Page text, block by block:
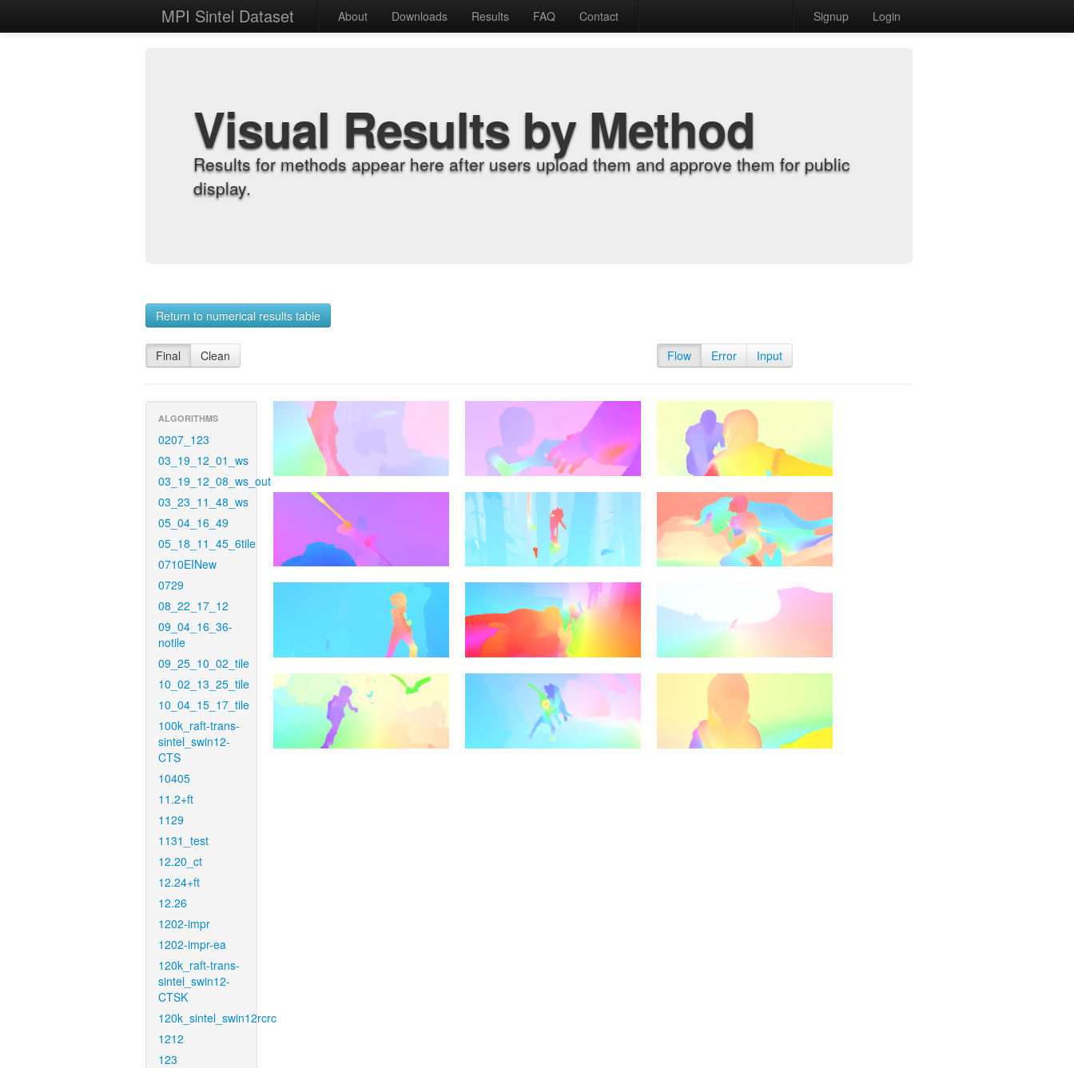
MPI Sintel Dataset About Downloads Results FAQ Contact Signup Login
Visual Results by Method
Results for methods appear here after users upload them and approve them for public
display.
Return to numerical results table
Final Clean Flow Error Input
ALGORITHMS
0207_123
03_19_12_01_ws
03_19_12_08_ws_out
03_23_11_48_ws
05_04_16_49
05_18_11_45_6tile
0710EINew
0729
08_22_17_12
09_04_16_36-
notile
09_25_10_02_tile
10_02_13_25_tile
10_04_15_17_tile
100k_raft-trans-
sintel_swin12-
CTS
10405
11.2+ft
1129
1131_test
12.20_ct
12.24+ft
12.26
1202-impr
1202-impr-ea
120k_raft-trans-
sintel_swin12-
CTSK
120k_sintel_swin12rcrc
1212
123